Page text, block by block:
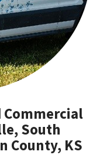
Commercial
South
County, KS